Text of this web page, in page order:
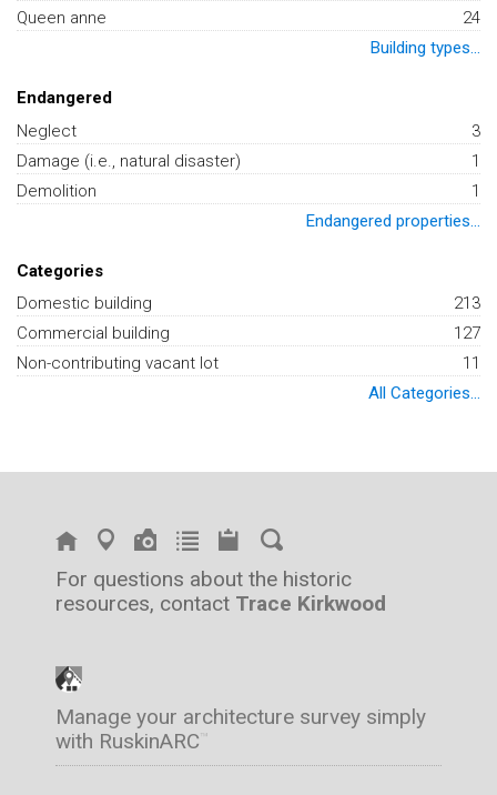
Queen anne
24
Building types...
Endangered
Neglect
3
Damage (i.e., natural disaster)
1
Demolition
1
Endangered properties...
Categories
Domestic building
213
Commercial building
127
Non-contributing vacant lot
11
All Categories...
For questions about the historic
resources, contact Trace Kirkwood
Manage your architecture survey simply
with RuskinARC™